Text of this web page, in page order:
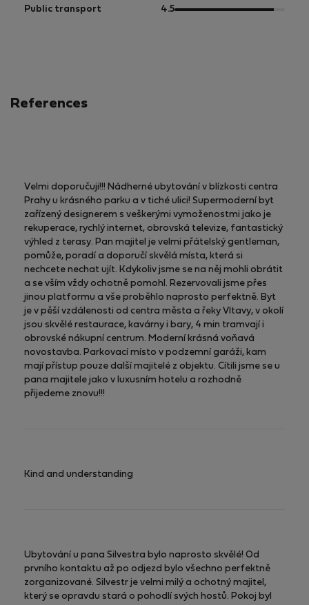
5
of
Public transport 4.5out
References
Velmi doporučuji!!! Nádherné ubytování v blízkosti centra
Prahy u krásného parku a v tiché ulici! Supermoderní byt
zařízený designerem s veškerými vymoženostmi jako je
rekuperace, rychlý internet, obrovská televize, fantastický
výhled z terasy. Pan majitel je velmi přátelský gentleman,
pomůže, poradí a doporučí skvělá místa, která si
nechcete nechat ujít. Kdykoliv jsme se na něj mohli obrátit
a se vším vždy ochotně pomohl. Rezervovali jsme přes
jinou platformu a vše proběhlo naprosto perfektně. Byt
je v pěší vzdálenosti od centra města a řeky Vltavy, v okolí
jsou skvělé restaurace, kavárny i bary, 4 min tramvají i
obrovské nákupní centrum. Moderní krásná voňavá
novostavba. Parkovací místo v podzemní garáži, kam
mají přístup pouze další majitelé z objektu. Cítili jsme se u
pana majitele jako v luxusním hotelu a rozhodně
přijedeme znovu!!!
Kind and understanding
Ubytování u pana Silvestra bylo naprosto skvělé! Od
prvního kontaktu až po odjezd bylo všechno perfektně
zorganizované. Silvestr je velmi milý a ochotný majitel,
který se opravdu stará o pohodlí svých hostů. Pokoj byl